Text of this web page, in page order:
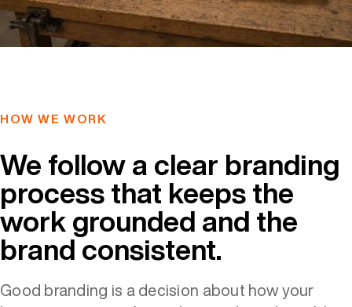
HOW WE WORK
We follow a clear branding
process that keeps the
work grounded and the
brand consistent.
Good branding is a decision about how your